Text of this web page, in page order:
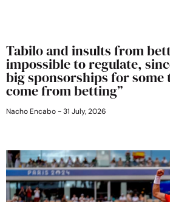
Tabilo and insults from
impossible to regulate,
big sponsorships for some
come from betting”
Nacho Encabo 31 July, 2026